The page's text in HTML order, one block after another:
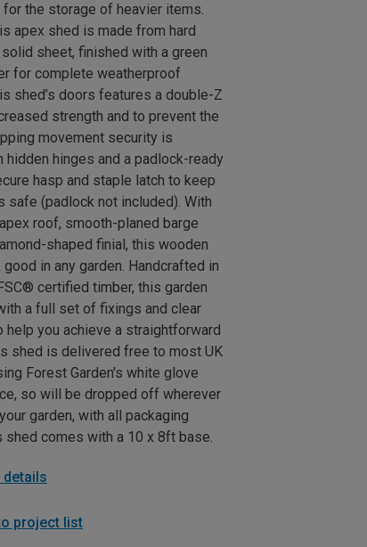
the storage of heavier items.
apex shed is made from hard
sheet, finished with a green
for complete weatherproof
shed’s doors features a double-Z
strength and to prevent the
movement security is
hidden hinges and a padlock-ready
hasp and staple latch to keep
safe (padlock not included). With
roof, smooth-planed barge
shaped finial, this wooden
in any garden. Handcrafted in
certified timber, this garden
a full set of fixings and clear
help you achieve a straightforward
shed is delivered free to most UK
Forest Garden's white glove
so will be dropped off wherever
garden, with all packaging
shed comes with a 10 x 8ft base.
details
project list